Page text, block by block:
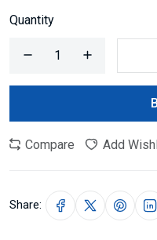
Quantity
Compare Add
Share: